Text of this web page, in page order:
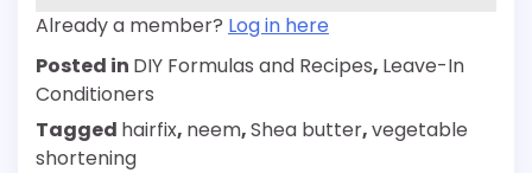
Already a member? Log in here
Posted in DIY Formulas and Recipes, Leave-In
Conditioners
Tagged hairfix, neem,Shea butter,vegetable
shortening